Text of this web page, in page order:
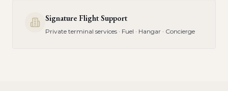
Signature Flight Support
Private terminal services · Fuel · Hangar · Concierge